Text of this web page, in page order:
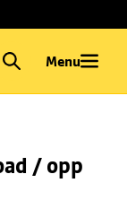
Menu
/ opp